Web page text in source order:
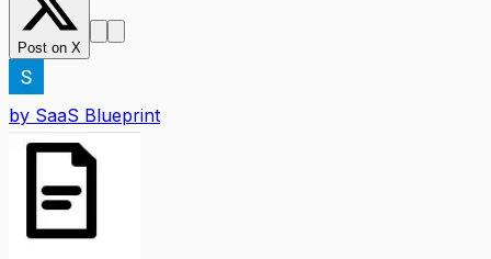
Post on X
by SaaS Blueprint